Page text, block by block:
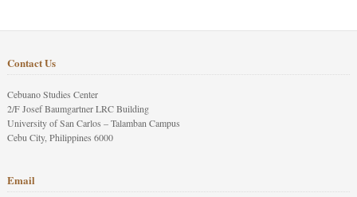
Contact Us
Cebuano Studies Center
2/F Josef Baumgartner LRC Building
University of San Carlos – Talamban Campus
Cebu City, Philippines 6000
Email